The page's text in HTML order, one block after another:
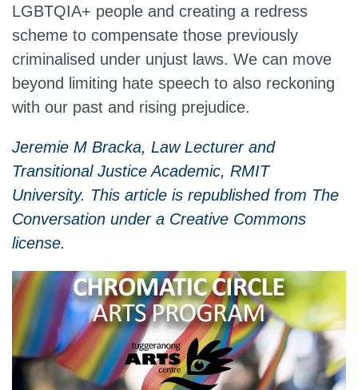
LGBTQIA+ people and creating a redress
scheme to compensate those previously
criminalised under unjust laws. We can move
beyond limiting hate speech to also reckoning
with our past and rising prejudice.
Jeremie M Bracka, Law Lecturer and
Transitional Justice Academic, RMIT
University. This article is republished from The
Conversation under a Creative Commons
license.